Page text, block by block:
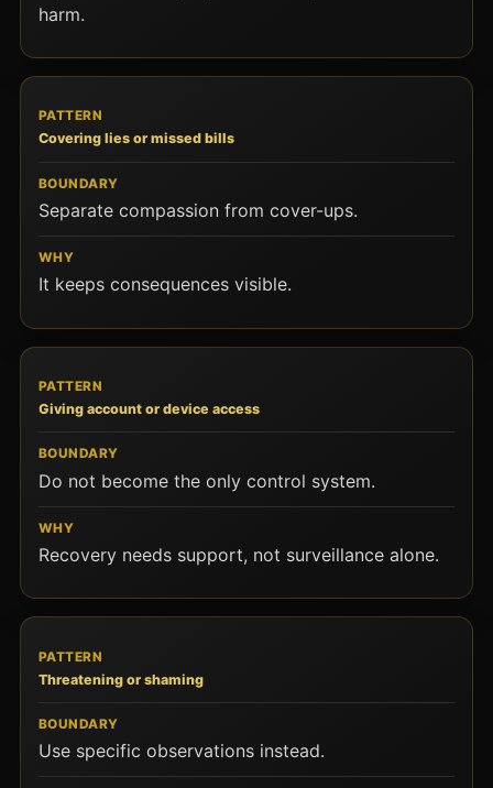
harm.
Covering lies or missed bills
Separate compassion from cover-ups.
It keeps consequences visible.
Giving account or device access
Do not become the only control system.
Recovery needs support, not surveillance alone.
Threatening or shaming
Use specific observations instead.